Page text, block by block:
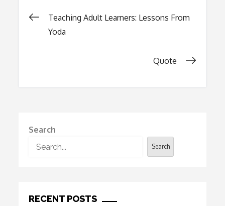
Post
Teaching Adult Learners: Lessons From
Yoda
Quote
Search
Search
RECENT POSTS